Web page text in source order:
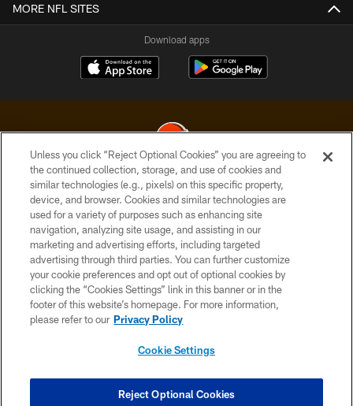
MORE NFL SITES
Download apps
© 2026 Cleveland Browns. All Rights Reserved
PRIVACY POLICY
ACCESSIBILITY
CONTACT US
SITE MAP
TERMS OF USE
COOKIE SETTINGS
Unless you click “Reject Optional Cookies” you are agreeing to
the continued collection, storage, and use of cookies and
similar technologies (e.g., pixels) on this specific property,
device, and browser. Cookies and similar technologies are
used for a variety of purposes such as enhancing site
navigation, analyzing site usage, and assisting in our
marketing and advertising efforts, including targeted
advertising through third parties. You can further customize
your cookie preferences and opt out of optional cookies by
clicking the “Cookies Settings” link in this banner or in the
footer of this website’s homepage. For more information,
please refer to our Privacy Policy
Cookie Settings
Reject Optional Cookies